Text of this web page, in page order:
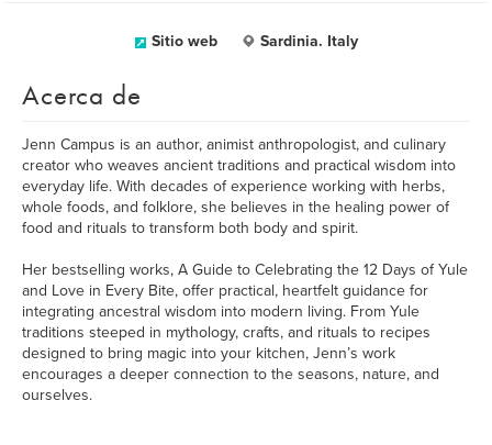
Sitio web Sardinia. Italy
Acerca de
Jenn Campus is an author, animist anthropologist, and culinary
creator who weaves ancient traditions and practical wisdom into
everyday life. With decades of experience working with herbs,
whole foods, and folklore, she believes in the healing power of
food and rituals to transform both body and spirit.
Her bestselling works, A Guide to Celebrating the 12 Days of Yule
and Love in Every Bite, offer practical, heartfelt guidance for
integrating ancestral wisdom into modern living. From Yule
traditions steeped in mythology, crafts, and rituals to recipes
designed to bring magic into your kitchen, Jenn’s work
encourages a deeper connection to the seasons, nature, and
ourselves.